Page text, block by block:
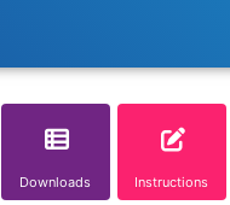
Downloads Instructions